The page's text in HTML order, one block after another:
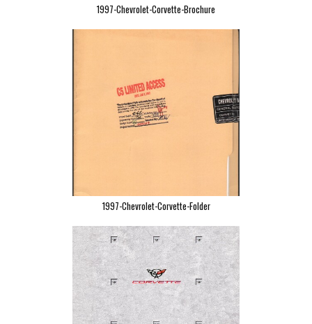
1997-Chevrolet-Corvette-Brochure
1997-Chevrolet-Corvette-Folder